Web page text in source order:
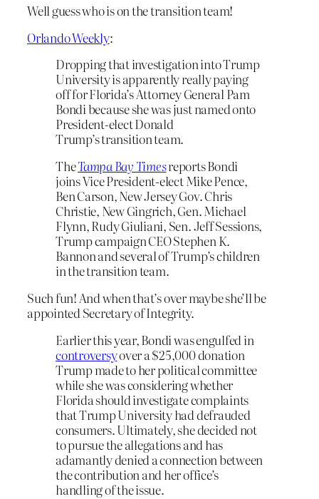
Well guess who is on the transition team!
Orlando Weekly:
Dropping that investigation into Trump
University is apparently really paying
off for Florida’s Attorney General Pam
Bondi because she was just named onto
President-elect Donald
Trump’s transition team.
TheTampa Bay Timesreports Bondi
joins Vice President-elect Mike Pence,
Ben Carson, New Jersey Gov. Chris
Christie, New Gingrich, Gen. Michael
Flynn, Rudy Giuliani, Sen. Jeff Sessions,
Trump campaign CEO Stephen K.
Bannon and several of Trump’s children
in the transition team.
Such fun! And when that’s over maybe she’ll be
appointed Secretary of Integrity.
Earlier this year, Bondi was engulfed in
controversyover a $25,000 donation
Trump made to her political committee
while she was considering whether
Florida should investigate complaints
that Trump University had defrauded
consumers. Ultimately, she decided not
to pursue the allegations and has
adamantly denied a connection between
the contribution and her office’s
handling of the issue.